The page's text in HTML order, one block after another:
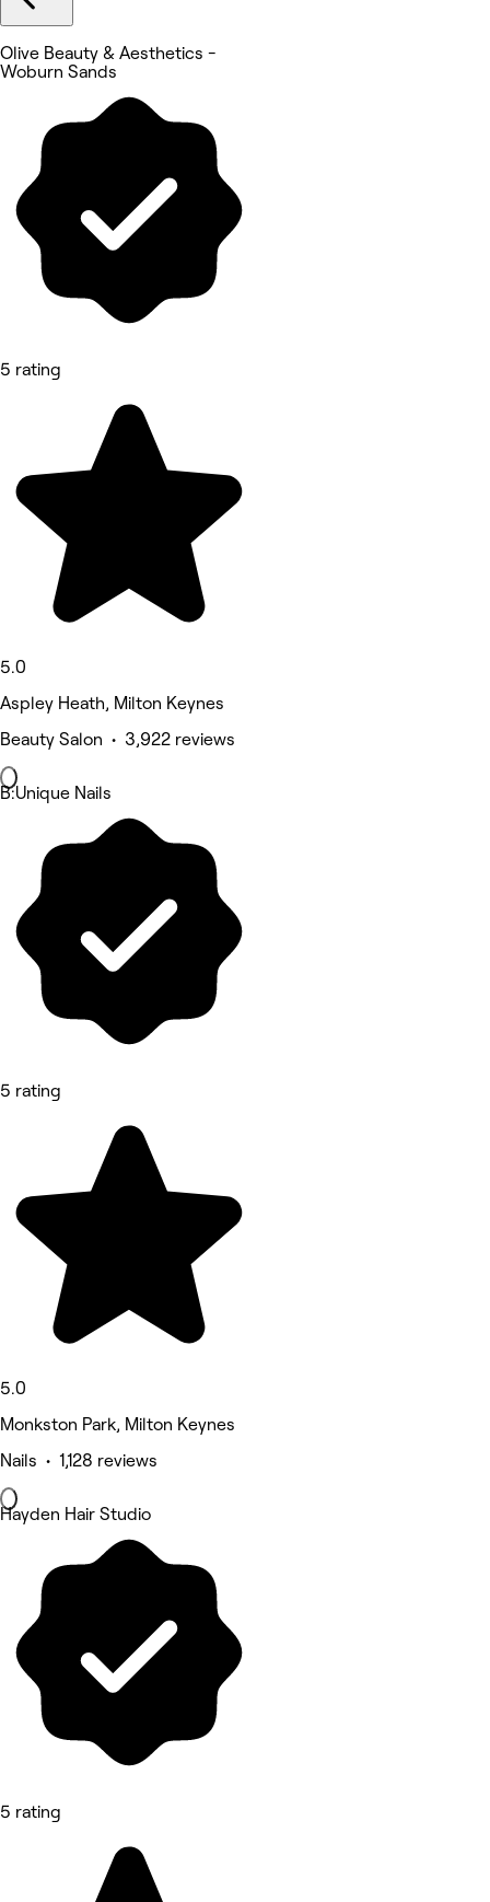
Olive Beauty & Aesthetics -
Woburn Sands
5 rating
5.0
Aspley Heath, Milton Keynes
Beauty Salon • 3,922 reviews
B:Unique Nails
5 rating
5.0
Monkston Park, Milton Keynes
Nails • 1,128 reviews
Hayden Hair Studio
5 rating